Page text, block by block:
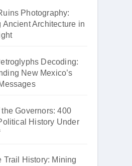
Photography:
Ancient Architecture in
Decoding:
New Mexico’s
the Governors: 400
History Under
Trail History: Mining